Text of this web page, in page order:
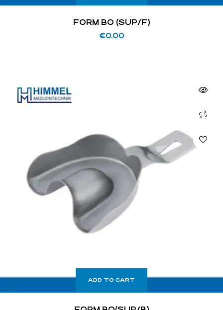
FORM BO (SUP/F)
€0.00
ADD TO CART